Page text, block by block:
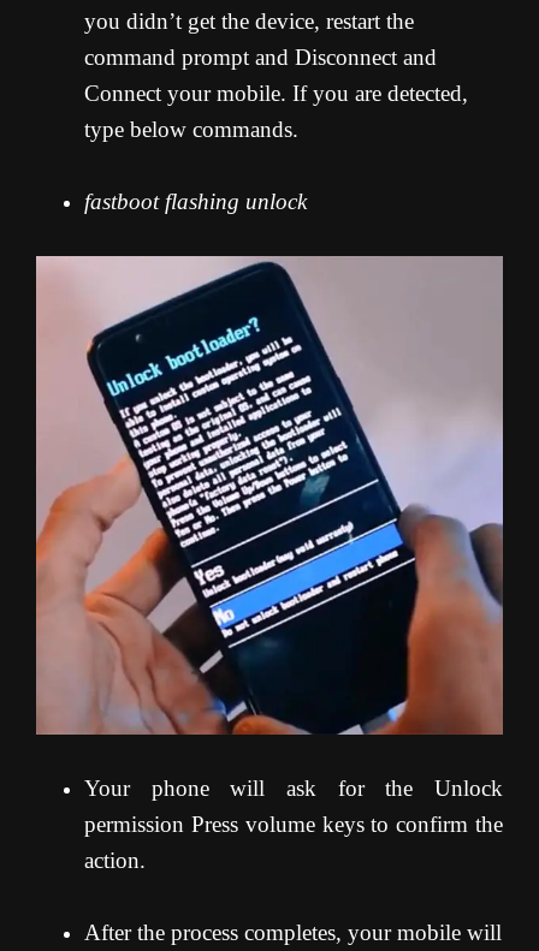
you didn’t get the device, restart the
command prompt and Disconnect and
Connect your mobile. If you are detected,
type below commands.
fastboot flashing unlock
Your phone will ask for the Unlock
permission Press volume keys to confirm the
action.
After the process completes, your mobile will